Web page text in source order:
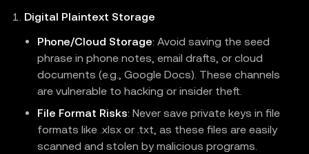
Digital Plaintext Storage
Phone/Cloud Storage: Avoid saving the seed
phrase in phone notes, email drafts, or cloud
documents (e.g., Google Docs). These channels
are vulnerable to hacking or insider theft.
File Format Risks: Never save private keys in file
formats like .xlsx or .txt, as these files are easily
scanned and stolen by malicious programs.